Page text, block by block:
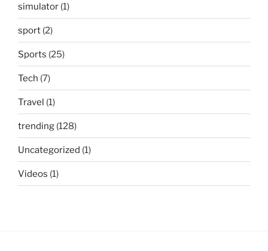
simulator (1)
sport (2)
Sports (25)
Tech (7)
Travel (1)
trending (128)
Uncategorized (1)
Videos (1)